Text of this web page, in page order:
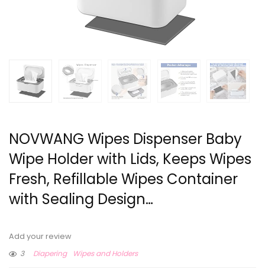
NOVWANG Wipes Dispenser Baby
Wipe Holder with Lids, Keeps Wipes
Fresh, Refillable Wipes Container
with Sealing Design…
Add your review
3
Diapering Wipes and Holders